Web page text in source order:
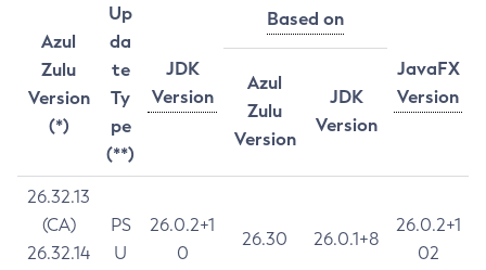
Azul
Zulu
Version
(*)
Up
da
te
Ty
pe
(**)
JDK
Version
Based on
JavaFX
Version
Azul
Zulu
Version
JDK
Version
26.32.13
(CA)
26.32.14
PS
U
26.0.2+1
0
26.30 26.0.1+8
26.0.2+1
02